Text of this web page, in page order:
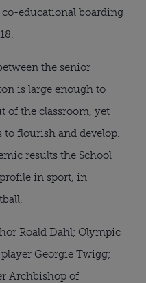
educational boarding
the senior
is large enough to
of the classroom, yet
flourish and develop.
results the School
in sport, in
Roald Dahl; Olympic
Georgie Twigg;
Archbishop of